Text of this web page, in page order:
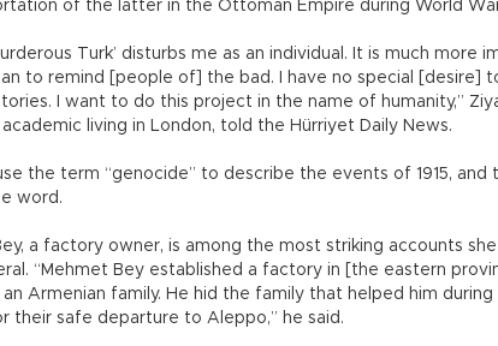
of the latter in the Ottoman Empire during World
Turk’ disturbs me as an individual. It is much more
to remind [people of] the bad. I have no special [desire]
I want to do this project in the name of humanity,”
academic living in London, told the Hürriyet Daily News.
the term “genocide” to describe the events of 1915, and
word.
a factory owner, is among the most striking accounts
“Mehmet Bey established a factory in [the eastern
Armenian family. He hid the family that helped him
their safe departure to Aleppo,” he said.